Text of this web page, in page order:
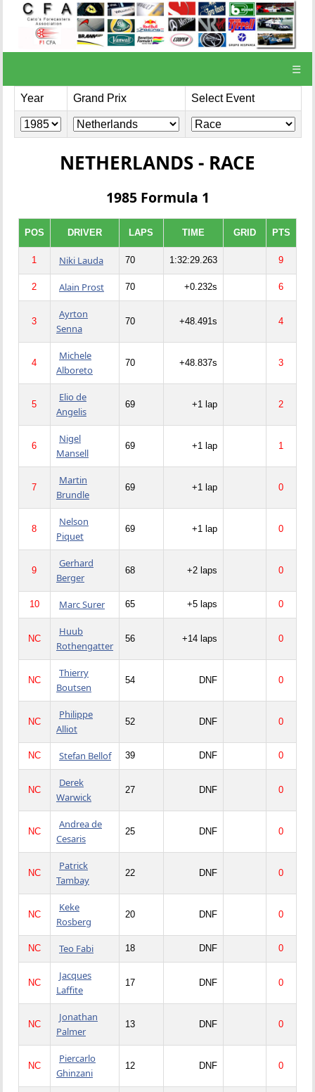
☰
Year Grand Prix Select Event
NETHERLANDS - RACE
1985 Formula 1
POS DRIVER LAPS TIME GRID PTS
1 Niki Lauda 70 1:32:29.263 9
2 Alain Prost 70 +0.232s 6
3
Ayrton
Senna
70 +48.491s 4
4
Michele
Alboreto
70 +48.837s 3
5
Elio de
Angelis
69 +1 lap 2
6
Nigel
Mansell
69 +1 lap 1
7
Martin
Brundle
69 +1 lap 0
8
Nelson
Piquet
69 +1 lap 0
9
Gerhard
Berger
68 +2 laps 0
10 Marc Surer 65 +5 laps 0
NC
Huub
Rothengatter
56 +14 laps 0
NC
Thierry
Boutsen
54 DNF 0
NC
Philippe
Alliot
52 DNF 0
NC Stefan Bellof 39 DNF 0
NC
Derek
Warwick
27 DNF 0
NC
Andrea de
Cesaris
25 DNF 0
NC
Patrick
Tambay
22 DNF 0
NC
Keke
Rosberg
20 DNF 0
NC Teo Fabi 18 DNF 0
NC
Jacques
Laffite
17 DNF 0
NC
Jonathan
Palmer
13 DNF 0
NC
Piercarlo
Ghinzani
12 DNF 0